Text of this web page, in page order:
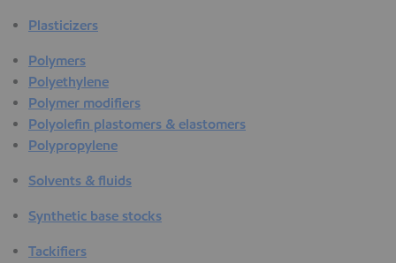
Plasticizers
Polymers
Polyethylene
Polymer modifiers
Polyolefin plastomers & elastomers
Polypropylene
Solvents & fluids
Synthetic base stocks
Tackifiers